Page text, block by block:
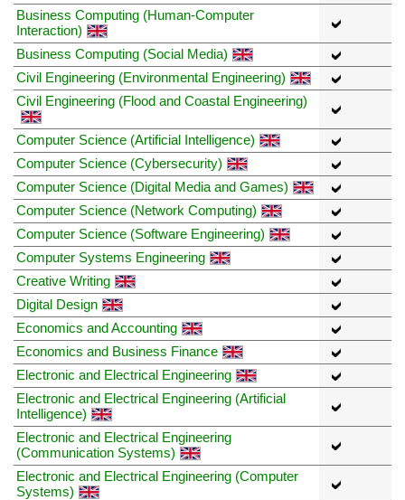
Business Computing (Human-Computer
Interaction)
Business Computing (Social Media)
Civil Engineering (Environmental Engineering)
Civil Engineering (Flood and Coastal Engineering)
Computer Science (Artificial Intelligence)
Computer Science (Cybersecurity)
Computer Science (Digital Media and Games)
Computer Science (Network Computing)
Computer Science (Software Engineering)
Computer Systems Engineering
Creative Writing
Digital Design
Economics and Accounting
Economics and Business Finance
Electronic and Electrical Engineering
Electronic and Electrical Engineering (Artificial
Intelligence)
Electronic and Electrical Engineering
(Communication Systems)
Electronic and Electrical Engineering (Computer
Systems)